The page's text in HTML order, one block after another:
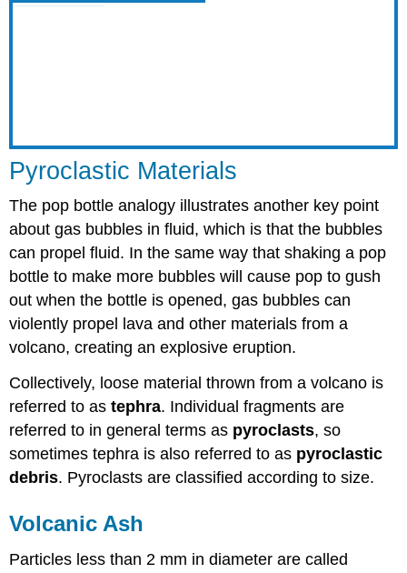
Pyroclastic Materials
The pop bottle analogy illustrates another key point
about gas bubbles in fluid, which is that the bubbles
can propel fluid. In the same way that shaking a pop
bottle to make more bubbles will cause pop to gush
out when the bottle is opened, gas bubbles can
violently propel lava and other materials from a
volcano, creating an explosive eruption.
Collectively, loose material thrown from a volcano is
referred to astephra. Individual fragments are
referred to in general terms as pyroclasts, so
sometimes tephra is also referred to as pyroclastic
debris. Pyroclasts are classified according to size.
Volcanic Ash
Particles less than 2 mm in diameter are called